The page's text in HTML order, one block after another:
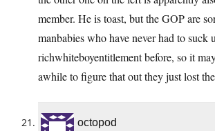
member. He is toast, but the GOP are
manbabies who have never had to suck
richwhiteboyentitlement before, so it
awhile to figure that out they just lost
octopod